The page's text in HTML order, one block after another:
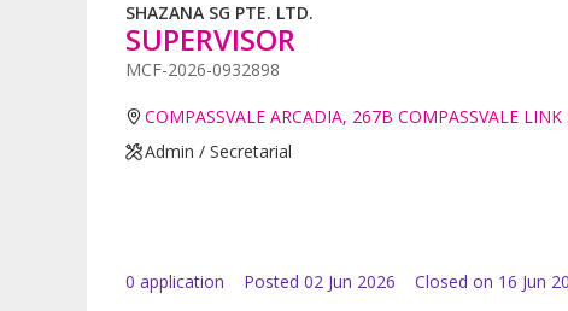
SHAZANA SG PTE. LTD.
SUPERVISOR
MCF-2026-0932898
COMPASSVALE ARCADIA, 267B COMPASSVALE
Admin / Secretarial
0 application Posted 02 Jun 2026 Closed on 16 Jun